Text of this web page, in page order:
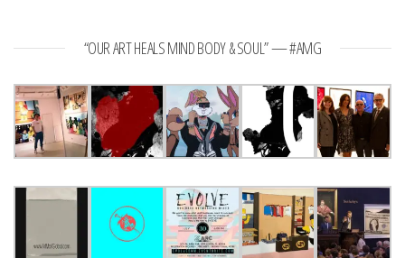
“OUR ART HEALS MIND BODY & SOUL” — #AMG